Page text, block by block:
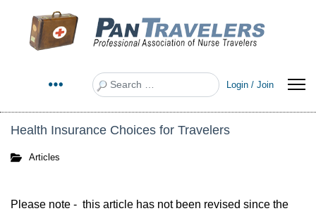
Search
Login / Join
Health Insurance Choices for Travelers
Articles
Please note - this article has not been revised since the